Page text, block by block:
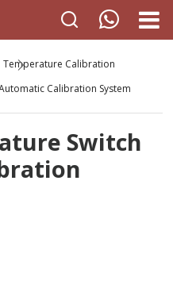
Temperature Calibration
Calibration System
Switch